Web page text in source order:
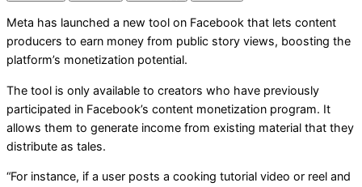
Meta has launched a new tool on Facebook that lets content
producers to earn money from public story views, boosting the
platform’s monetization potential.
The tool is only available to creators who have previously
participated in Facebook’s content monetization program. It
allows them to generate income from existing material that they
distribute as tales.
“For instance, if a user posts a cooking tutorial video or reel and